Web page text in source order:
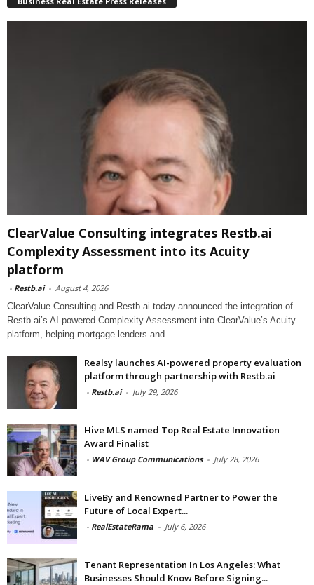
ClearValue Consulting integrates Restb.ai
Complexity Assessment into its Acuity
platform
- Restb.ai - August 4, 2026
ClearValue Consulting and Restb.ai today announced the integration of
Restb.ai’s AI-powered Complexity Assessment into ClearValue’s Acuity
platform, helping mortgage lenders and
Realsy launches AI-powered property evaluation
platform through partnership with Restb.ai
- Restb.ai - July 29, 2026
Hive MLS named Top Real Estate Innovation
Award Finalist
- WAV Group Communications - July 28, 2026
LiveBy and Renowned Partner to Power the
Future of Local Expert...
- RealEstateRama - July 6, 2026
Tenant Representation In Los Angeles: What
Businesses Should Know Before Signing...